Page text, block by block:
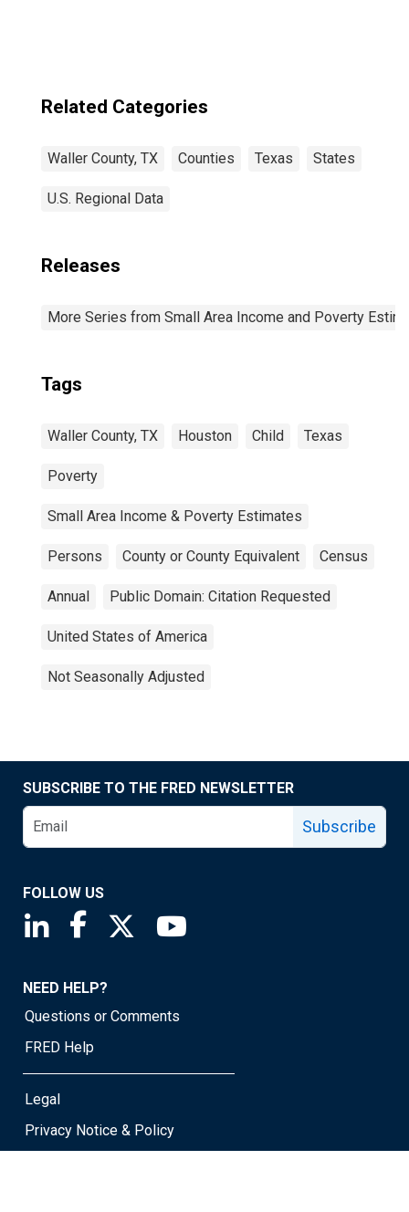
Related Categories
Waller County, TX Counties Texas States
U.S. Regional Data
Releases
More Series from Small Area Income and Poverty
Tags
Waller County, TX Houston Child Texas
Poverty
Small Area Income & Poverty Estimates
Persons County or County Equivalent Census
Annual Public Domain: Citation Requested
United States of America
Not Seasonally Adjusted
SUBSCRIBE TO THE FRED NEWSLETTER
Subscribe
FOLLOW US
Saint Louis Fed linkedin page
Saint Louis Fed facebook page
Saint Louis Fed X page
NEED HELP?
Questions or Comments
FRED Help
Legal
Privacy Notice & Policy